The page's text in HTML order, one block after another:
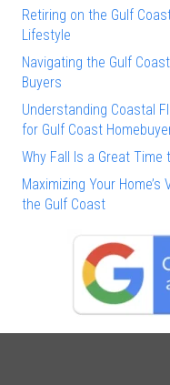
Retiring on the Gulf
Lifestyle
Navigating the Gulf
Buyers
Understanding Coastal
for Gulf Coast
Why Fall Is a Great
Maximizing Your
the Gulf Coast